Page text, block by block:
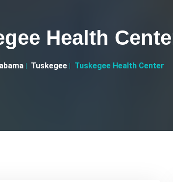
Health
Tuskegee Tuskegee Health Center